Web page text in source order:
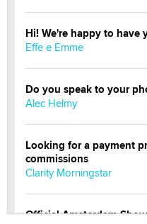
Hi! We're happy to have
Effe e Emme
Do you speak to your
Alec Helmy
Looking for a payment
commissions
Clarity Morningstar
Official Amsterdam